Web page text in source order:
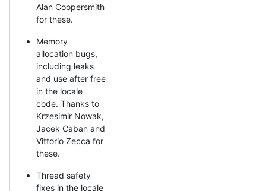
Alan Coopersmith
for these.
Memory
allocation bugs,
including leaks
and use after free
in the locale
code. Thanks to
Krzesimir Nowak,
Jacek Caban and
Vittorio Zecca for
these.
Thread safety
fixes in the locale